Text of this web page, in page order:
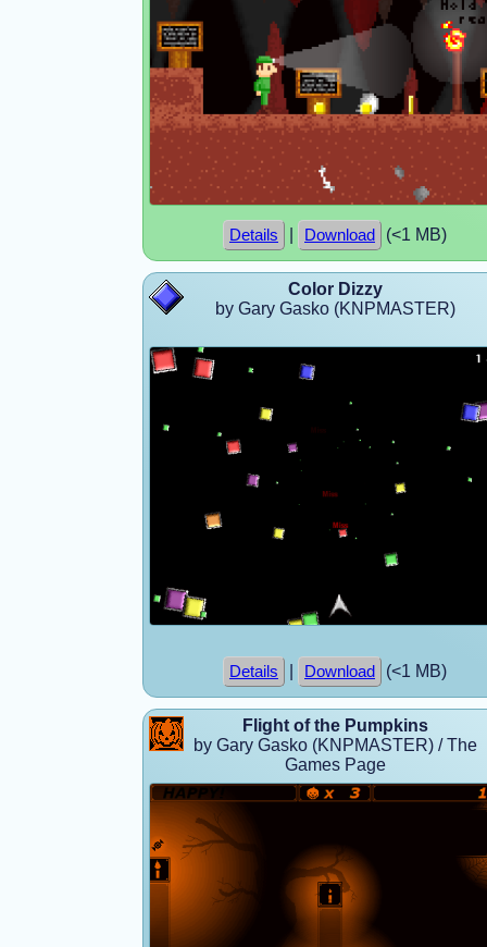
Details Download (<1 MB)
Color Dizzy
by Gary Gasko (KNPMASTER)
Details Download (<1 MB)
Flight of the Pumpkins
by Gary Gasko (KNPMASTER) / The
Games Page